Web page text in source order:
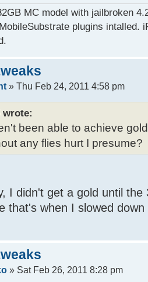
MC model with jailbroken
plugins intalled.
» Thu Feb 24, 2011 4:58 pm
wrote:
been able to achieve
any flies hurt I presume?
I didn't get a gold until
that's when I slowed
» Sat Feb 26, 2011 8:28 pm